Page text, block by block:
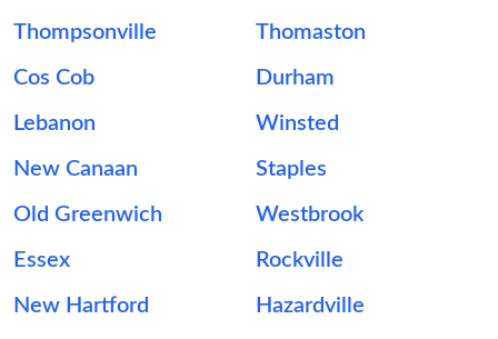
Thompsonville Thomaston
Cos Cob Durham
Lebanon Winsted
New Canaan Staples
Old Greenwich Westbrook
Essex Rockville
New Hartford Hazardville